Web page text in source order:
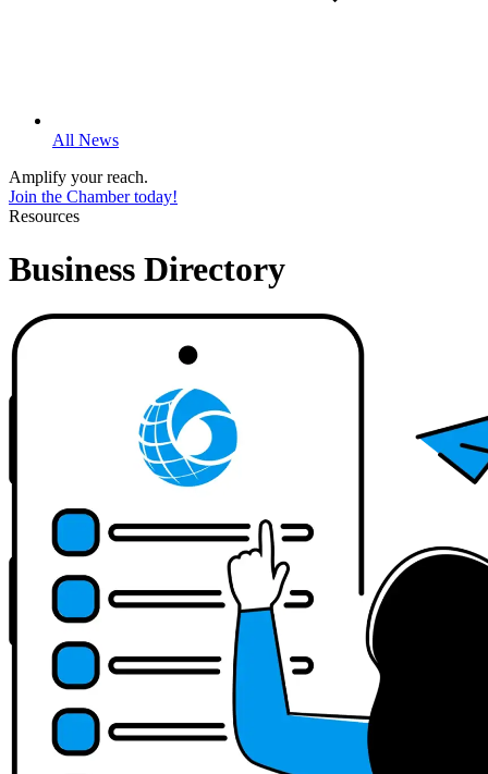
All News
Amplify your reach.
Join the Chamber today!
Resources
Business Directory